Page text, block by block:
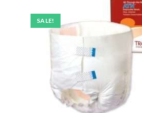
SALE!